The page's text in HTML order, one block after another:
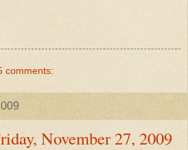
comments:
November 27, 2009